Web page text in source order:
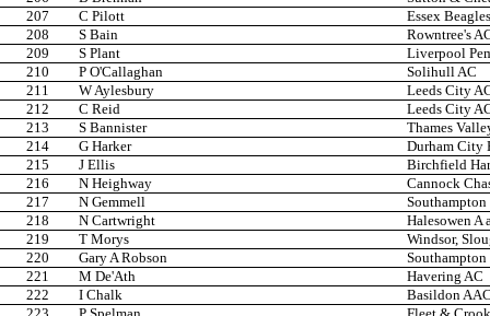
207
C Pilott
Essex
208
S Bain
Rowntree's
209
S Plant
Liverpool
210
P O'Callaghan
Solihull AC
211
W Aylesbury
Leeds City
212
C Reid
Leeds City
213
S Bannister
Thames
214
G Harker
Durham City
215
J Ellis
Birchfield
216
N Heighway
Cannock
217
N Gemmell
218
N Cartwright
Halesowen A
219
T Morys
Windsor,
220
Gary A Robson
221
M De'Ath
Havering AC
222
I Chalk
Basildon